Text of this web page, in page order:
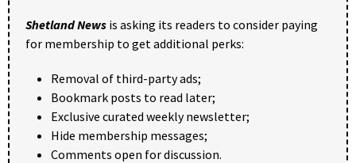
Shetland News is asking its readers to consider paying
for membership to get additional perks:
Removal of third-party ads;
Bookmark posts to read later;
Exclusive curated weekly newsletter;
Hide membership messages;
Comments open for discussion.